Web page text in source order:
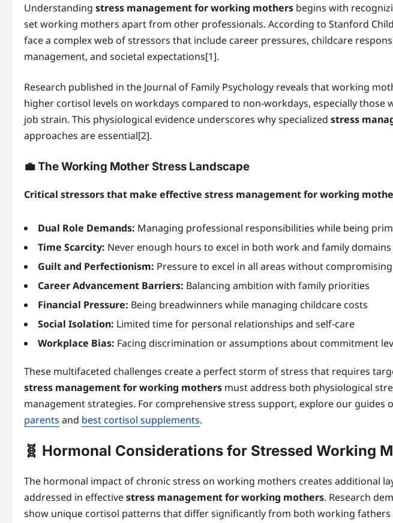
Understanding stress management for working mothers begins with
set working mothers apart from other professionals. According to Stanford
face a complex web of stressors that include career pressures, childcare
management, and societal expectations[1].
Research published in the Journal of Family Psychology reveals that working
higher cortisol levels on workdays compared to non-workdays, especially those
job strain. This physiological evidence underscores why specialized stress
approaches are essential[2].
💼 The Working Mother Stress Landscape
Critical stressors that make effective stress management for working
Dual Role Demands: Managing professional responsibilities while being
Time Scarcity: Never enough hours to excel in both work and family domains
Guilt and Perfectionism: Pressure to excel in all areas without
Career Advancement Barriers: Balancing ambition with family priorities
Financial Pressure: Being breadwinners while managing childcare costs
Social Isolation: Limited time for personal relationships and self-care
Workplace Bias: Facing discrimination or assumptions about commitment
These multifaceted challenges create a perfect storm of stress that requires
stress management for working mothers must address both physiological
management strategies. For comprehensive stress support, explore our guides
parents and best cortisol supplements.
🧬 Hormonal Considerations for Stressed Working
The hormonal impact of chronic stress on working mothers creates additional
addressed in effectivestress management for working mothers. Research
show unique cortisol patterns that differ significantly from both working fathers